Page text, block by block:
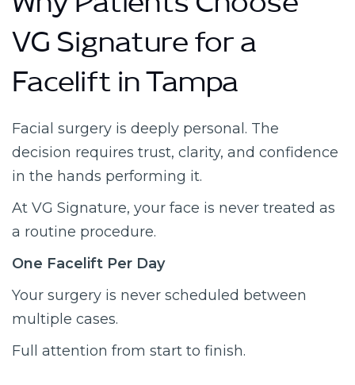
Why Patients Choose
VG Signature for a
Facelift in Tampa
Facial surgery is deeply personal. The
decision requires trust, clarity, and confidence
in the hands performing it.
At VG Signature, your face is never treated as
a routine procedure.
One Facelift Per Day
Your surgery is never scheduled between
multiple cases.
Full attention from start to finish.